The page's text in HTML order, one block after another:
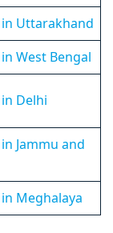
in Uttarakhand
West Bengal
Delhi
Jammu and
Meghalaya